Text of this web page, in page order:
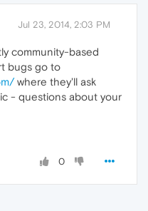
Jul 23, 2014, 2:03 PM
community-based
bugs go to
where they'll ask
- questions about your
0